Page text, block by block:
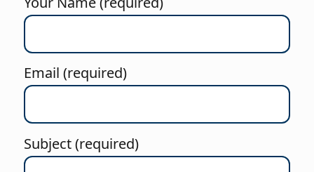
Email (required)
Subject (required)